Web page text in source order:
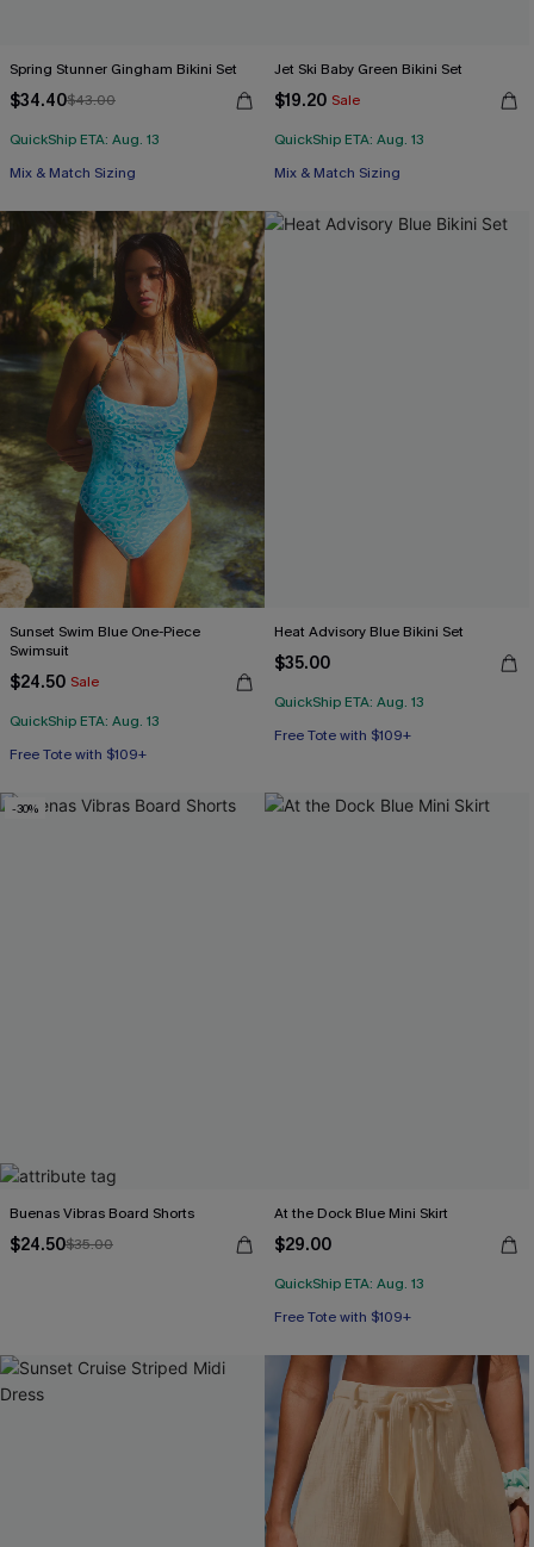
Spring Stunner Gingham Bikini Set
$34.40$43.00
QuickShip ETA: Aug. 13
Mix & Match Sizing
Jet Ski Baby Green Bikini Set
$19.20 Sale
QuickShip ETA: Aug. 13
Mix & Match Sizing
Sunset Swim Blue One-Piece
Swimsuit
$24.50 Sale
QuickShip ETA: Aug. 13
Free Tote with $109+
Heat Advisory Blue Bikini Set
$35.00
QuickShip ETA: Aug. 13
Free Tote with $109+
Mix & Match Sizing
-30%
Buenas Vibras Board Shorts
$24.50$35.00
At the Dock Blue Mini Skirt
$29.00
QuickShip ETA: Aug. 13
Free Tote with $109+